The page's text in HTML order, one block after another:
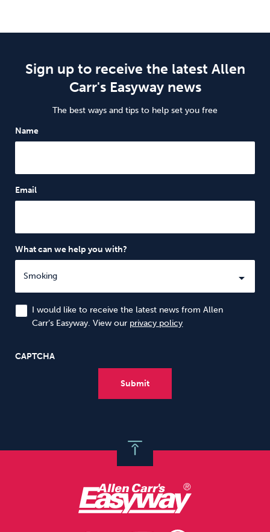
Sign up to receive the latest Allen
Carr's Easyway news
The best ways and tips to help set you free
Name
Email
What can we help you with?
I would like to receive the latest news from Allen
Carr’s Easyway. View our privacy policy
CAPTCHA